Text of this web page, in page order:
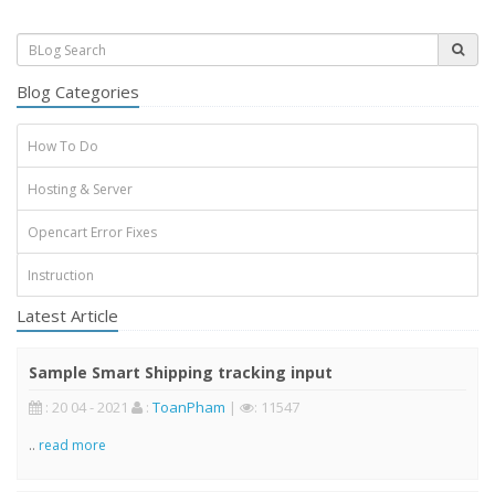
Blog Categories
How To Do
Hosting & Server
Opencart Error Fixes
Instruction
Latest Article
Sample Smart Shipping tracking input
: 20 04 - 2021 : ToanPham | : 11547
.. read more